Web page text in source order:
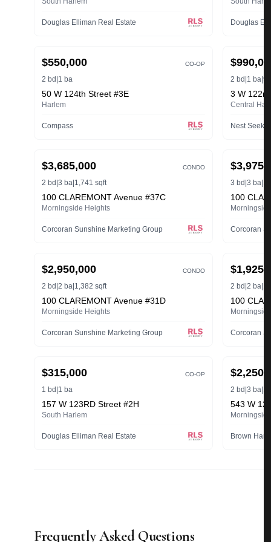
Douglas Elliman Real Estate Douglas
ACTIVE
$550,000 CO-OP
2 bd 1 ba
50 W 124th Street #3E
Harlem
Compass
ACTIVE
$990,000
2 bd 1 ba
3 W
Central
Nest
ACTIVE
$3,685,000 CONDO
2 bd 3 ba 1,741 sqft
100 CLAREMONT Avenue #37C
Morningside Heights
Corcoran Sunshine Marketing Group
ACTIVE
3 bd 3 ba
100
Morningside
Corcoran
ACTIVE
$2,950,000 CONDO
2 bd 2 ba 1,382 sqft
100 CLAREMONT Avenue #31D
Morningside Heights
Corcoran Sunshine Marketing Group
ACTIVE
2 bd 2 ba
100
Morningside
Corcoran
ACTIVE
$315,000 CO-OP
1 bd 1 ba
157 W 123RD Street #2H
South Harlem
Douglas Elliman Real Estate
ACTIVE
2 bd 3 ba
543 W
Morningside
Frequently Asked Questions